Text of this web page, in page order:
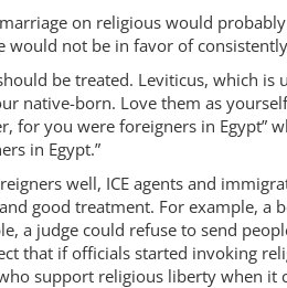
on religious would
not be in favor of
be treated. Leviticus, which
native-born. Love them as
for you were foreigners in
in Egypt.”
well, ICE agents and
good treatment. For example,
a judge could refuse to send
that if officials started invoking
support religious liberty when it